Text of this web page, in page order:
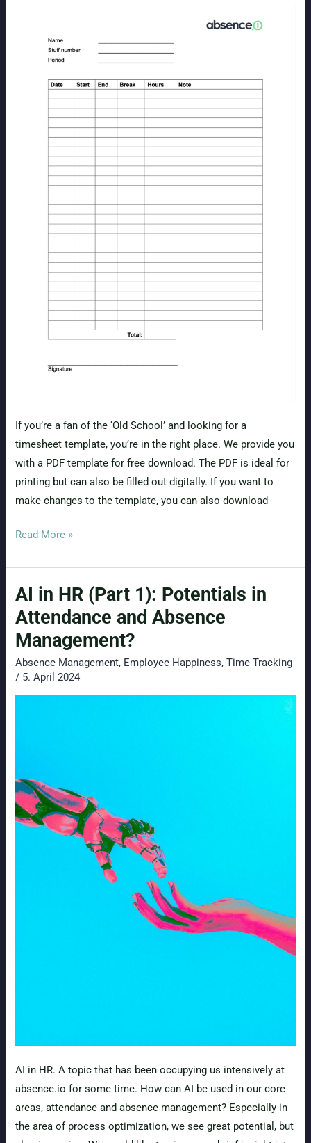
If you’re a fan of the ‘Old School’ and looking for a
timesheet template, you’re in the right place. We provide you
with a PDF template for free download. The PDF is ideal for
printing but can also be filled out digitally. If you want to
make changes to the template, you can also download
Timesheet
Free
Download
Read More »
AI in HR (Part 1): Potentials in
Attendance and Absence
Management?
Absence Management, Employee Happiness,Time Tracking
/ 5. April 2024
AI in HR. A topic that has been occupying us intensively at
absence.io for some time. How can AI be used in our core
areas, attendance and absence management? Especially in
the area of process optimization, we see great potential, but